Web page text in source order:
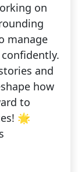
on
manage
and
how
to
🌟